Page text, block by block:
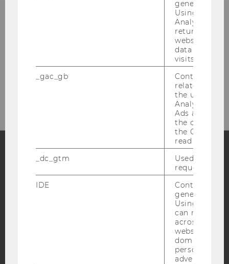
Fon: +43-1-31336-4679
Blog
Bluesky
generated
Using this
Analytics can
returning
website and
data from
visits.
_gac_gb
Contains
related
the user. If
Analytics and
Ads
the
the Google
read this
_dc_gtm
Used to
request rate.
IDE
Contains a
generated
Using this
can
across
websites
domains and
personalized
advertising.